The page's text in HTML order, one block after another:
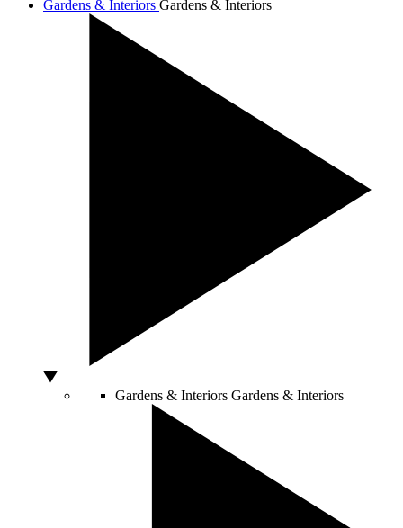
Gardens & Interiors Gardens & Interiors
Gardens & Interiors Gardens & Interiors